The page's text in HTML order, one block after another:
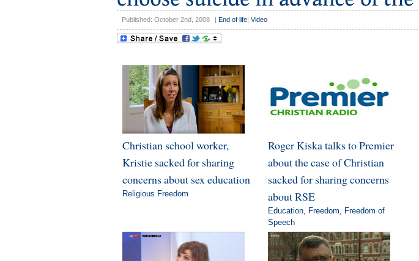
Published: October 2nd, 2008 End of life Video
Christian school worker,
Kristie sacked for sharing
concerns about sex education
Religious Freedom
Roger Kiska talks to Premier
about the case of Christian
sacked for sharing concerns
about RSE
Education, Freedom
Freedom of
Speech